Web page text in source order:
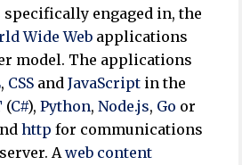
engaged in, the
Wide Web applications
model. The applications
, CSS andJavaScript in the
(C#),Python,Node.js, Go or
http for communications
Aweb content